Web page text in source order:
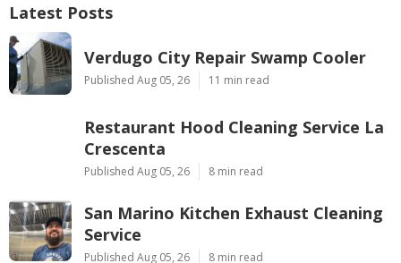
Latest Posts
Verdugo City Repair Swamp Cooler
Published Aug 05, 26 11 min read
Restaurant Hood Cleaning Service La
Crescenta
Published Aug 05, 26 8 min read
San Marino Kitchen Exhaust Cleaning
Service
Published Aug 05, 26 8 min read